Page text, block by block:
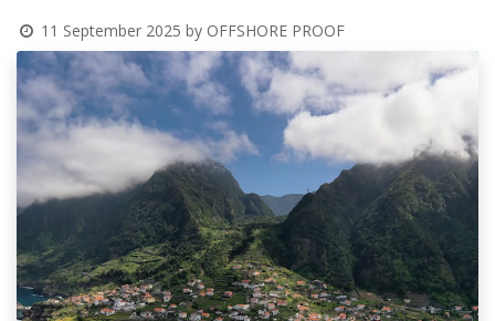
11 September 2025 by OFFSHORE PROOF